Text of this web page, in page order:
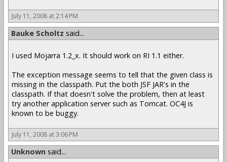
July 11, 2008 at 2:14 PM
Bauke Scholtz said...
I used Mojarra 1.2_x. It should work on RI 1.1 either.
The exception message seems to tell that the given class is
missing in the classpath. Put the both JSF JAR's in the
classpath. If that doesn't solve the problem, then at least
try another application server such as Tomcat. OC4J is
known to be buggy.
July 11, 2008 at 3:06 PM
Unknown said...